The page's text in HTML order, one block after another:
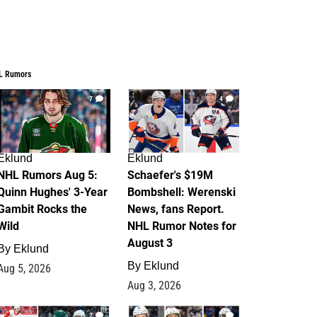
Rumors
7
Rumors Aug 5:
Hughes' 3-Year
Rocks the
Eklund
5, 2026
4
Eklund
Schaefer's $19M
Bombshell: Werenski
News, fans Report.
NHL Rumor Notes for
August 3
By Eklund
Aug 3, 2026
2 1